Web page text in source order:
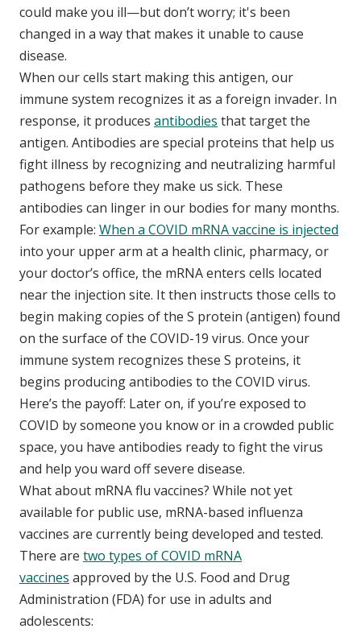
could make you ill—but don’t worry; it's been
changed in a way that makes it unable to cause
disease.
When our cells start making this antigen, our
immune system recognizes it as a foreign invader. In
response, it produces antibodies that target the
antigen. Antibodies are special proteins that help us
fight illness by recognizing and neutralizing harmful
pathogens before they make us sick. These
antibodies can linger in our bodies for many months.
For example: When a COVID mRNA vaccine is injected
into your upper arm at a health clinic, pharmacy, or
your doctor’s office, the mRNA enters cells located
near the injection site. It then instructs those cells to
begin making copies of the S protein (antigen) found
on the surface of the COVID-19 virus. Once your
immune system recognizes these S proteins, it
begins producing antibodies to the COVID virus.
Here’s the payoff: Later on, if you’re exposed to
COVID by someone you know or in a crowded public
space, you have antibodies ready to fight the virus
and help you ward off severe disease.
What about mRNA flu vaccines? While not yet
available for public use, mRNA-based influenza
vaccines are currently being developed and tested.
There are two types of COVID mRNA
vaccines approved by the U.S. Food and Drug
Administration (FDA) for use in adults and
adolescents: